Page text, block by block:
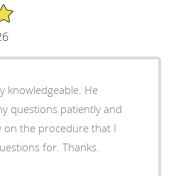
knowledgeable. He
questions patiently and
on the procedure that I
for. Thanks.